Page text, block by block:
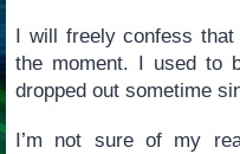
I will freely confess
the moment. I used to
dropped out sometime
I’m not sure of my